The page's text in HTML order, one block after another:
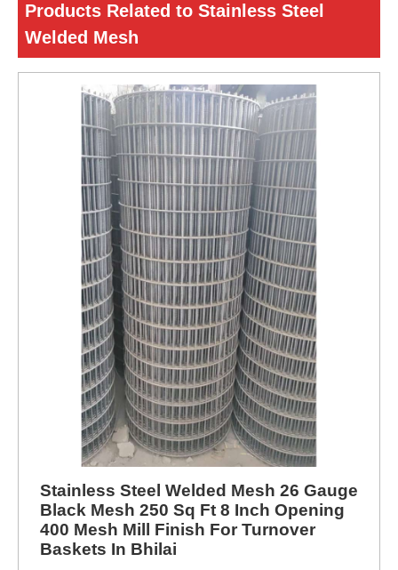
Products Related to Stainless Steel
Welded Mesh
Stainless Steel Welded Mesh 26 Gauge
Black Mesh 250 Sq Ft 8 Inch Opening
400 Mesh Mill Finish For Turnover
Baskets In Bhilai